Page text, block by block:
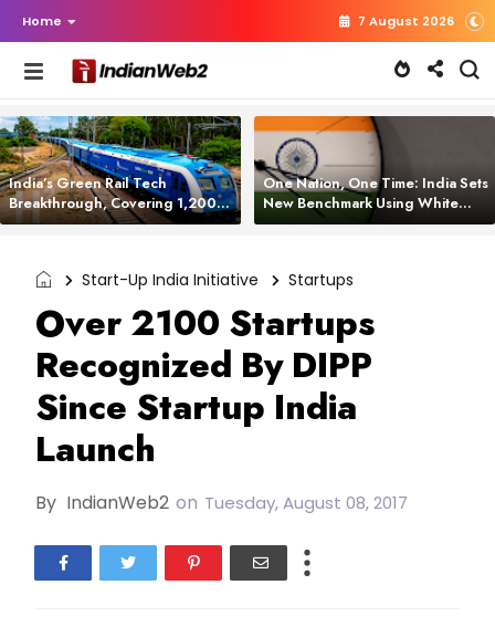
Home 7 August 2026
India’s Green Rail Tech
Breakthrough, Covering 1,200
km with Zero Emissions and
One Nation, One Time: India Sets
New Benchmark Using White
Rabbit Tech
Start-Up India Initiative Startups
Over 2100 Startups
Recognized By DIPP
Since Startup India
Launch
By IndianWeb2 on Tuesday, August 08, 2017